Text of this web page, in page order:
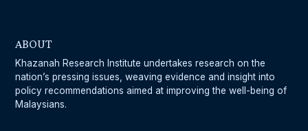
ABOUT
Khazanah Research Institute undertakes research on the
nation’s pressing issues, weaving evidence and insight into
policy recommendations aimed at improving the well-being of
Malaysians.